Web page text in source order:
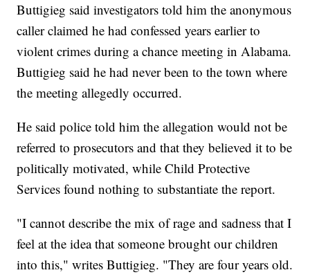
Buttigieg said investigators told him the anonymous
caller claimed he had confessed years earlier to
violent crimes during a chance meeting in Alabama.
Buttigieg said he had never been to the town where
the meeting allegedly occurred.
He said police told him the allegation would not be
referred to prosecutors and that they believed it to be
politically motivated, while Child Protective
Services found nothing to substantiate the report.
"I cannot describe the mix of rage and sadness that I
feel at the idea that someone brought our children
into this," writes Buttigieg. "They are four years old.